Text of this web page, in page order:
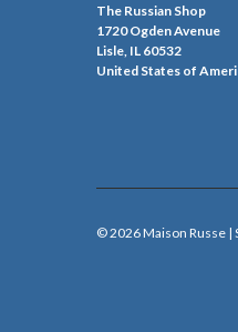
The Russian Shop
1720 Ogden Avenue
Lisle, IL 60532
United States of
©2026Maison Russe |